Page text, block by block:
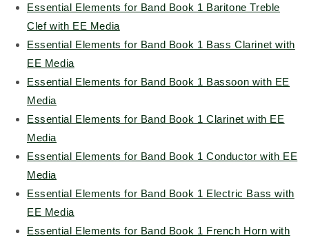
Essential Elements for Band Book 1 Baritone Treble
Clef with EE Media
Essential Elements for Band Book 1 Bass Clarinet with
EE Media
Essential Elements for Band Book 1 Bassoon with EE
Media
Essential Elements for Band Book 1 Clarinet with EE
Media
Essential Elements for Band Book 1 Conductor with EE
Media
Essential Elements for Band Book 1 Electric Bass with
EE Media
Essential Elements for Band Book 1 French Horn with